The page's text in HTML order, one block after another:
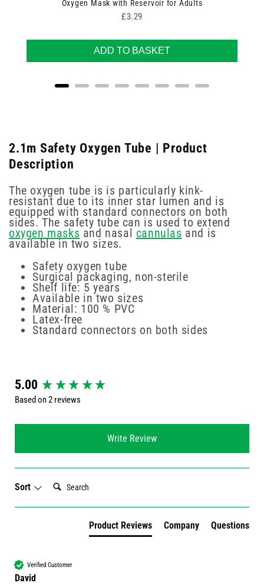
Oxygen Mask with Reservoir for Adults
Price
£3.29
ADD TO BASKET
2.1m Safety Oxygen Tube | Product
Description
The oxygen tube is is particularly kink-
resistant due to its inner star lumen and is
equipped with standard connectors on both
sides. The safety tube can is used to extend
oxygen masks and nasal cannulas and is
available in two sizes.
Safety oxygen tube
Surgical packaging, non-sterile
Shelf life: 5 years
Available in two sizes
Material: 100 % PVC
Latex-free
Standard connectors on both sides
5.00
Based on 2 reviews
Write Review
Sort
Search:
Product Reviews Company Questions
Verified Customer
David
New content loaded